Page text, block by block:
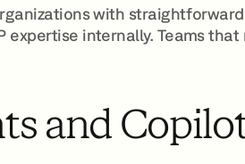
with
expertise internally. Teams
and